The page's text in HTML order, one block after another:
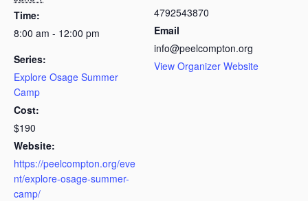
Time:
8:00 am - 12:00 pm
Series:
Explore Osage Summer
Camp
Cost:
$190
Website:
https://peelcompton.org/eve
nt/explore-osage-summer-
camp/
4792543870
Email
info@peelcompton.org
View Organizer Website